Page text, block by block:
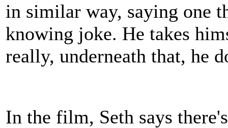
in similar way, saying one
knowing joke. He takes
really, underneath that, he
In the film, Seth says